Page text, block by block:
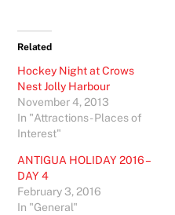
Related
Hockey Night at Crows
Nest Jolly Harbour
November 4, 2013
In "Attractions - Places of
Interest"
ANTIGUA HOLIDAY 2016 –
DAY 4
February 3, 2016
In "General"